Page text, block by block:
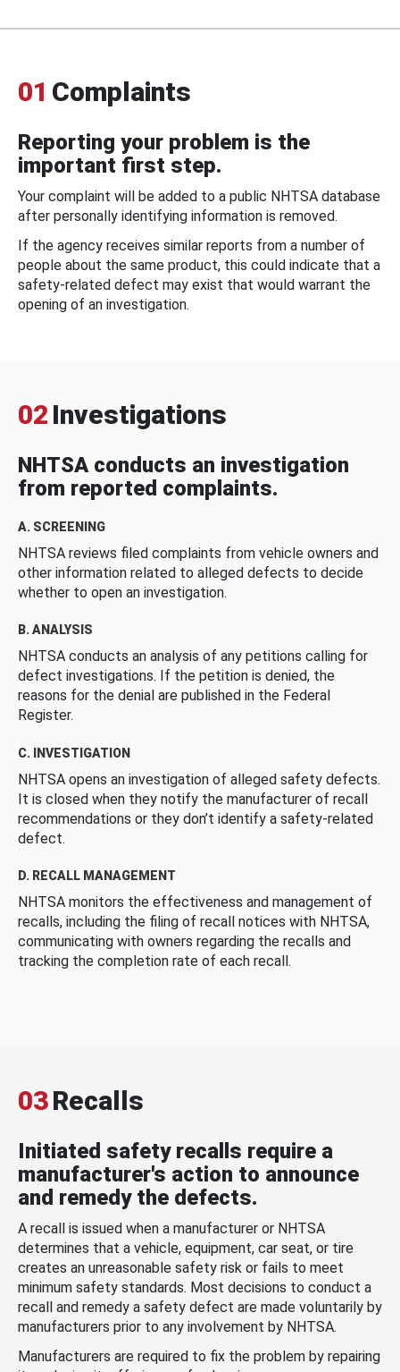
01 Complaints
Reporting your problem is the
important first step.
Your complaint will be added to a public NHTSA database
after personally identifying information is removed.
If the agency receives similar reports from a number of
people about the same product, this could indicate that a
safety-related defect may exist that would warrant the
opening of an investigation.
02 Investigations
NHTSA conducts an investigation
from reported complaints.
A. SCREENING
NHTSA reviews filed complaints from vehicle owners and
other information related to alleged defects to decide
whether to open an investigation.
B. ANALYSIS
NHTSA conducts an analysis of any petitions calling for
defect investigations. If the petition is denied, the
reasons for the denial are published in the Federal
Register.
C. INVESTIGATION
NHTSA opens an investigation of alleged safety defects.
It is closed when they notify the manufacturer of recall
recommendations or they don’t identify a safety-related
defect.
D. RECALL MANAGEMENT
NHTSA monitors the effectiveness and management of
recalls, including the filing of recall notices with NHTSA,
communicating with owners regarding the recalls and
tracking the completion rate of each recall.
03Recalls
Initiated safety recalls require a
manufacturer's action to announce
and remedy the defects.
A recall is issued when a manufacturer or NHTSA
determines that a vehicle, equipment, car seat, or tire
creates an unreasonable safety risk or fails to meet
minimum safety standards. Most decisions to conduct a
recall and remedy a safety defect are made voluntarily by
manufacturers prior to any involvement by NHTSA.
Manufacturers are required to fix the problem by repairing